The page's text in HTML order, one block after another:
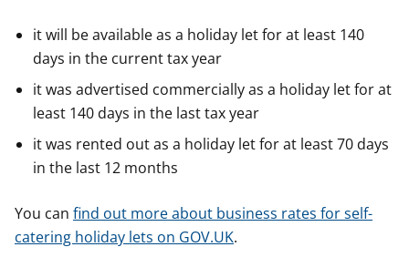
it will be available as a holiday let for at least 140
days in the current tax year
it was advertised commercially as a holiday let for at
least 140 days in the last tax year
it was rented out as a holiday let for at least 70 days
in the last 12 months
You can find out more about business rates for self-
catering holiday lets on GOV.UK.